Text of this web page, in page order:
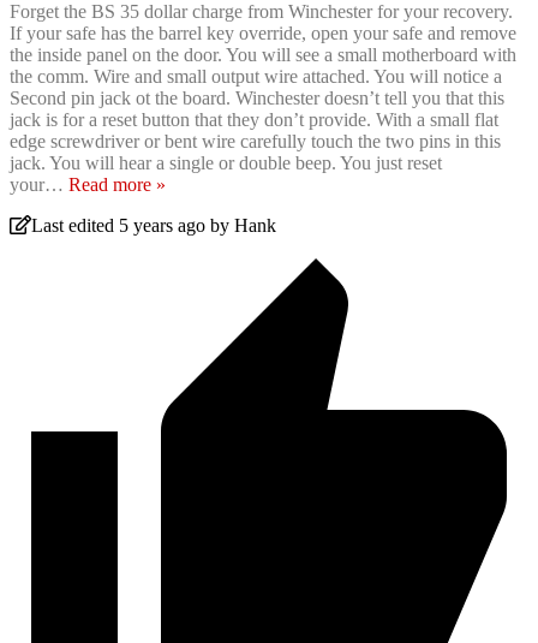
Forget the BS 35 dollar charge from Winchester for your recovery.
If your safe has the barrel key override, open your safe and remove
the inside panel on the door. You will see a small motherboard with
the comm. Wire and small output wire attached. You will notice a
Second pin jack ot the board. Winchester doesn’t tell you that this
jack is for a reset button that they don’t provide. With a small flat
edge screwdriver or bent wire carefully touch the two pins in this
jack. You will hear a single or double beep. You just reset
your… Read more »
Last edited 5 years ago by Hank